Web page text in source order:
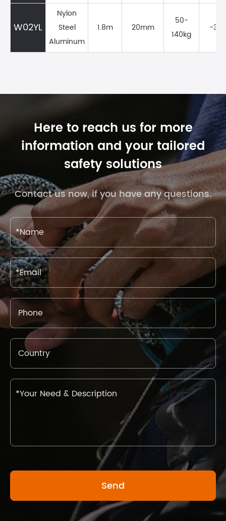
W02YL
Nylon
Steel
Aluminum
1.8m 20mm
50-
140kg
-
Here to reach us for more
information and your tailored
safety solutions
Contact us now, if you have any questions.